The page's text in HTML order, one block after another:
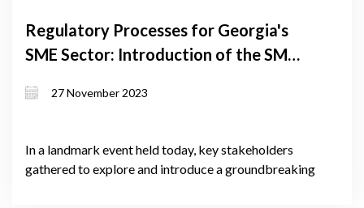
Regulatory Processes for Georgia's
SME Sector: Introduction of the SME
27 November 2023
In a landmark event held today, key stakeholders
gathered to explore and introduce a groundbreaking